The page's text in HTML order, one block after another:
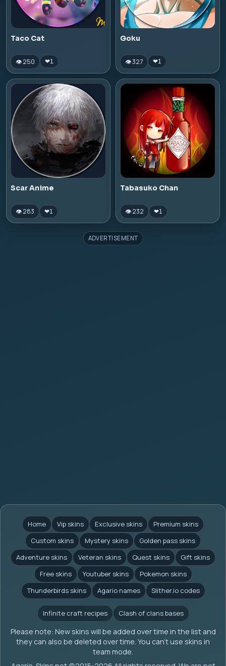
Taco Cat
👁 250 ❤1
Goku
👁 327 ❤1
Scar Anime
👁 283 ❤1
Tabasuko Chan
👁 232 ❤1
ADVERTISEMENT
Home Vip skins Exclusive skins
Premium skins
Custom skins
Mystery skins
Golden pass skins
Adventure skins
Veteran skins Quest skins
Gift skins
Free skins
Youtuber skins
Pokemon skins
Thunderbirds skins
Agario names Slither.io codes
Infinite craft recipes Clash of clans bases
Please note: New skins will be added over time in the list and
they can also be deleted over time. You can't use skins in
team mode.